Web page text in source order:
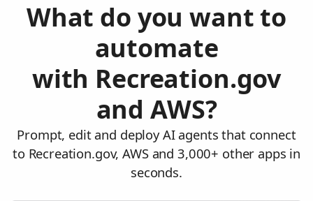
What do you want to
automate
with Recreation.gov
and AWS?
Prompt, edit and deploy AI agents that connect
to Recreation.gov, AWS and 3,000+ other apps in
seconds.